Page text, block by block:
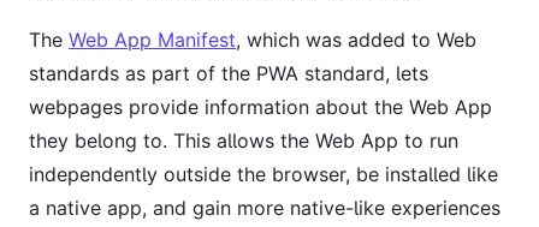
The Web App Manifest, which was added to Web
standards as part of the PWA standard, lets
webpages provide information about the Web App
they belong to. This allows the Web App to run
independently outside the browser, be installed like
a native app, and gain more native-like experiences